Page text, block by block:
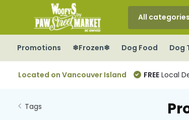
All categories
Promotions ❄Frozen❄ Dog Food Dog
Located on Vancouver Island FREELocal
Tags